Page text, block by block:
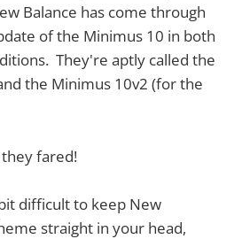
Balance has come through
of the Minimus 10 in both
They're aptly called the
the Minimus 10v2 (for the
fared!
difficult to keep New
straight in your head,